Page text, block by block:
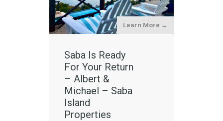
Learn More →
Saba Is Ready
For Your Return
– Albert &
Michael – Saba
Island
Properties